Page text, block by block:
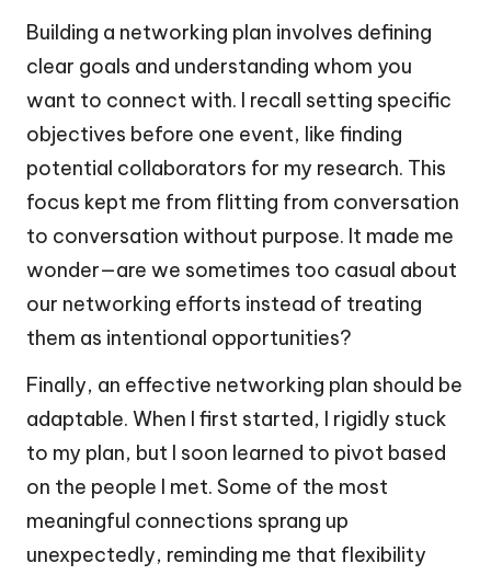
Building a networking plan involves defining
clear goals and understanding whom you
want to connect with. I recall setting specific
objectives before one event, like finding
potential collaborators for my research. This
focus kept me from flitting from conversation
to conversation without purpose. It made me
wonder—are we sometimes too casual about
our networking efforts instead of treating
them as intentional opportunities?
Finally, an effective networking plan should be
adaptable. When I first started, I rigidly stuck
to my plan, but I soon learned to pivot based
on the people I met. Some of the most
meaningful connections sprang up
unexpectedly, reminding me that flexibility